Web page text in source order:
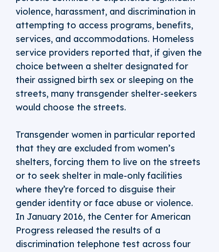
violence, harassment, and discrimination in
attempting to access programs, benefits,
services, and accommodations. Homeless
service providers reported that, if given the
choice between a shelter designated for
their assigned birth sex or sleeping on the
streets, many transgender shelter-seekers
would choose the streets.
Transgender women in particular reported
that they are excluded from women’s
shelters, forcing them to live on the streets
or to seek shelter in male-only facilities
where they’re forced to disguise their
gender identity or face abuse or violence.
In January 2016, the Center for American
Progress released the results of a
discrimination telephone test across four